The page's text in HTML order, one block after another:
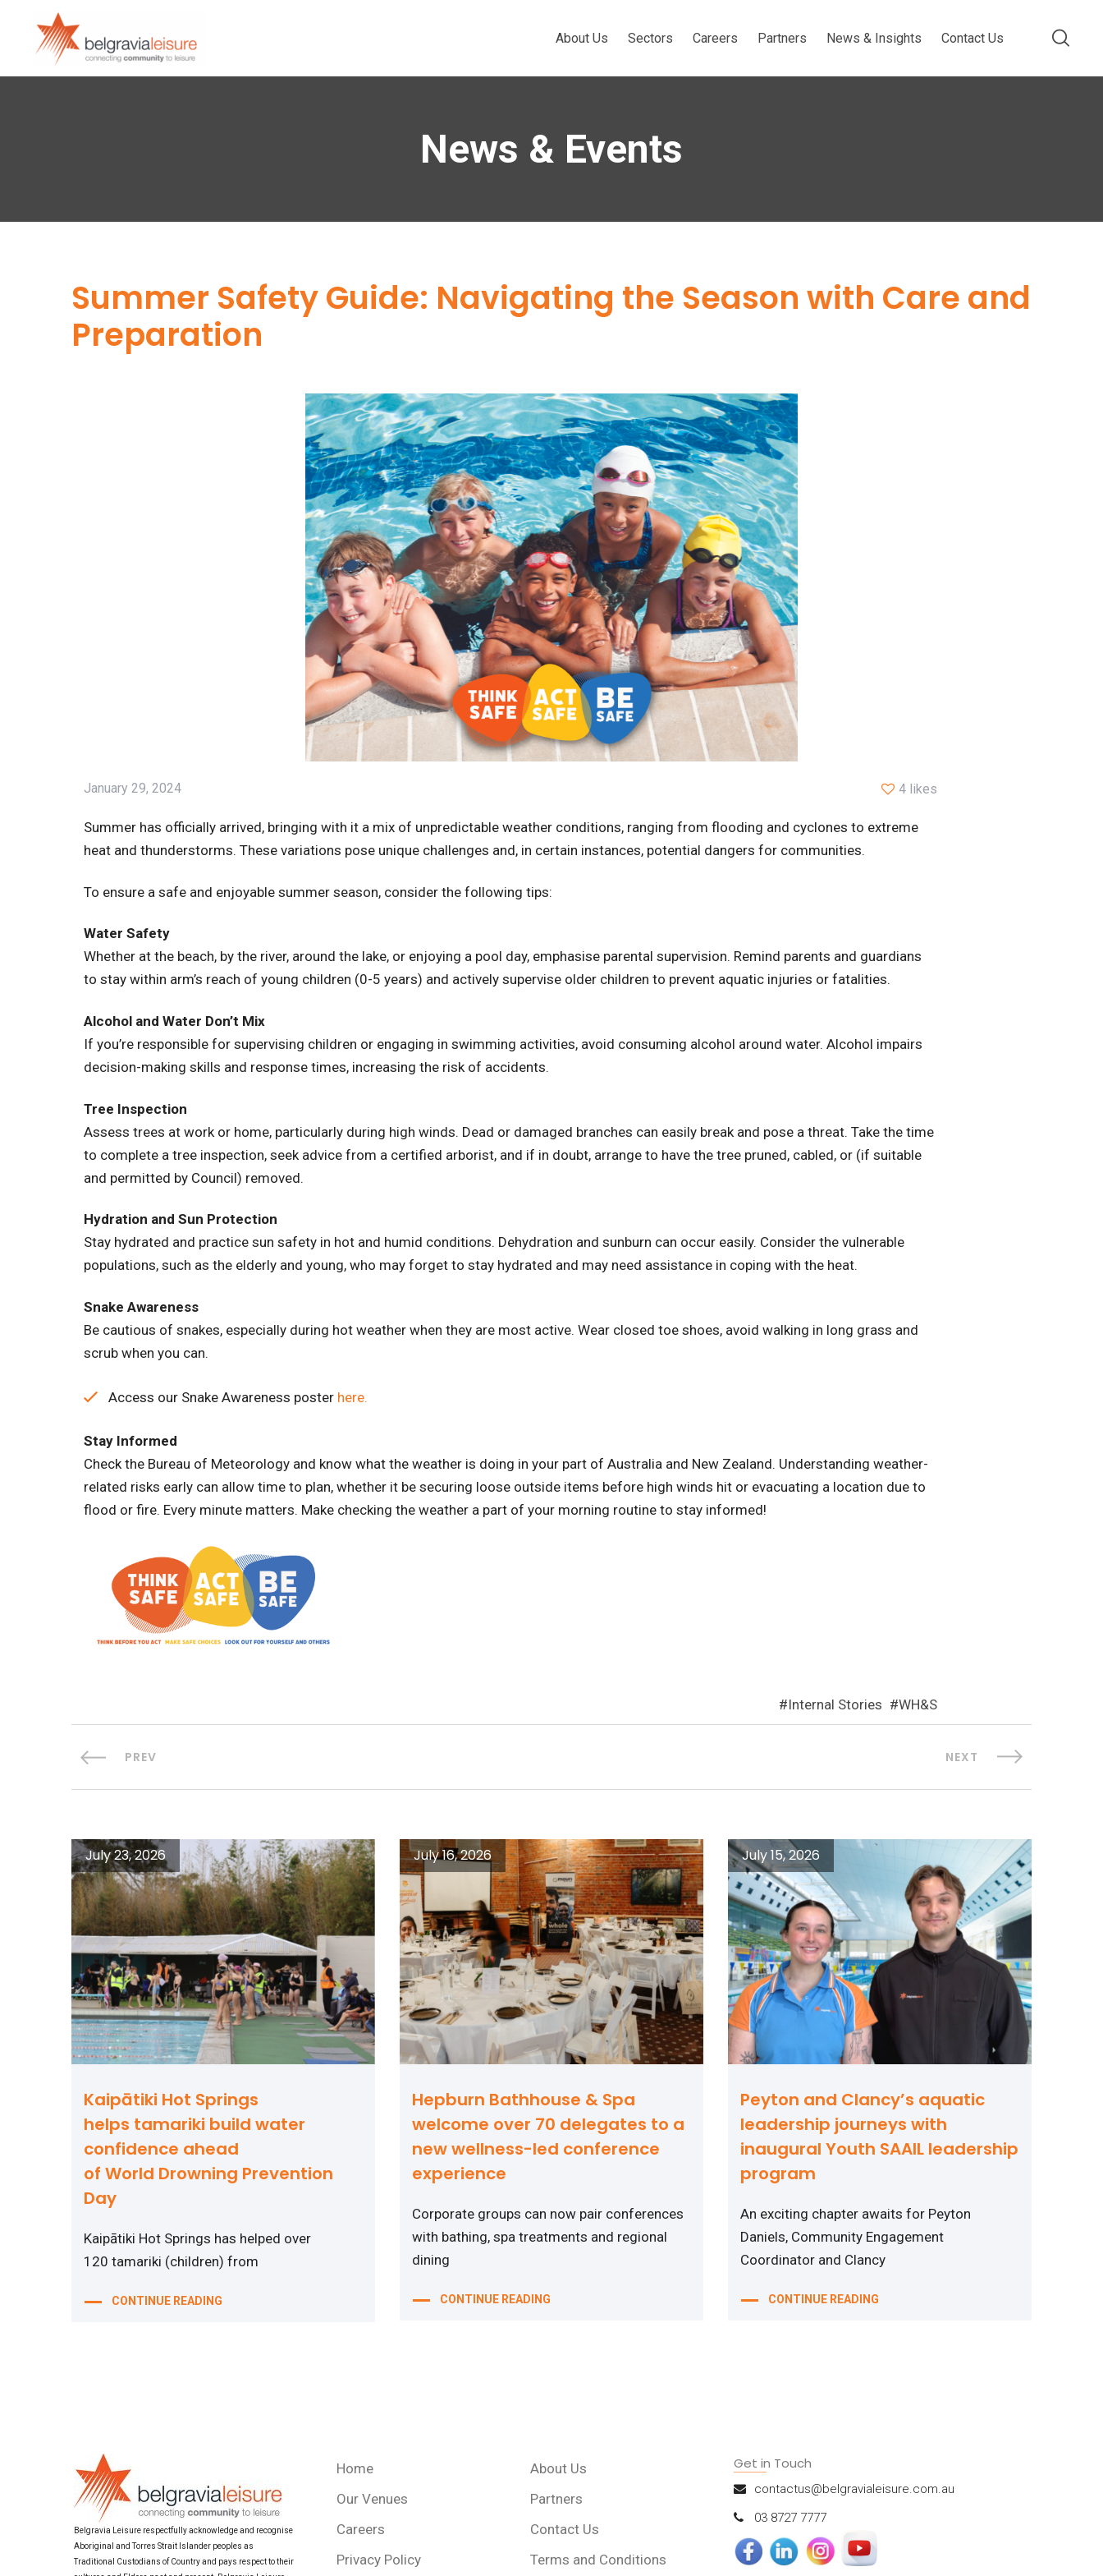
About Us Sectors Careers Partners News & Insights Contact Us
News & Events
Summer Safety Guide: Navigating the Season with Care and
Preparation
January 29, 2024 4 likes
Summer has officially arrived, bringing with it a mix of unpredictable weather conditions, ranging from flooding and cyclones to extreme
heat and thunderstorms. These variations pose unique challenges and, in certain instances, potential dangers for communities.
To ensure a safe and enjoyable summer season, consider the following tips:
Water Safety
Whether at the beach, by the river, around the lake, or enjoying a pool day, emphasise parental supervision. Remind parents and guardians
to stay within arm’s reach of young children (0-5 years) and actively supervise older children to prevent aquatic injuries or fatalities.
Alcohol and Water Don’t Mix
If you’re responsible for supervising children or engaging in swimming activities, avoid consuming alcohol around water. Alcohol impairs
decision-making skills and response times, increasing the risk of accidents.
Tree Inspection
Assess trees at work or home, particularly during high winds. Dead or damaged branches can easily break and pose a threat. Take the time
to complete a tree inspection, seek advice from a certified arborist, and if in doubt, arrange to have the tree pruned, cabled, or (if suitable
and permitted by Council) removed.
Hydration and Sun Protection
Stay hydrated and practice sun safety in hot and humid conditions. Dehydration and sunburn can occur easily. Consider the vulnerable
populations, such as the elderly and young, who may forget to stay hydrated and may need assistance in coping with the heat.
Snake Awareness
Be cautious of snakes, especially during hot weather when they are most active. Wear closed toe shoes, avoid walking in long grass and
scrub when you can.
Access our Snake Awareness poster here.
Stay Informed
Check the Bureau of Meteorology and know what the weather is doing in your part of Australia and New Zealand. Understanding weather-
related risks early can allow time to plan, whether it be securing loose outside items before high winds hit or evacuating a location due to
flood or fire. Every minute matters. Make checking the weather a part of your morning routine to stay informed!
Internal Stories WH&S
PREV NEXT
Kaipātiki Hot Springs
helps tamariki build water
confidence ahead
of World Drowning Prevention
Day
July 23, 2026
Kaipātiki Hot Springs has helped over
120 tamariki (children) from
CONTINUE READING
Hepburn Bathhouse & Spa
welcome over 70 delegates to a
new wellness-led conference
experience
July 16, 2026
Corporate groups can now pair conferences
with bathing, spa treatments and regional
dining
CONTINUE READING
Peyton and Clancy’s aquatic
leadership journeys with
inaugural Youth SAAIL leadership
program
July 15, 2026
An exciting chapter awaits for Peyton
Daniels, Community Engagement
Coordinator and Clancy
CONTINUE READING
Belgravia Leisure respectfully acknowledge and recognise
Aboriginal and Torres Strait Islander peoples as
Traditional Custodians of Country and pays respect to their
Home
About Us
Our Venues
Partners
Careers
Contact Us
Privacy Policy
Terms and Conditions
Get in Touch
contactus@belgravialeisure.com.au
03 8727 7777